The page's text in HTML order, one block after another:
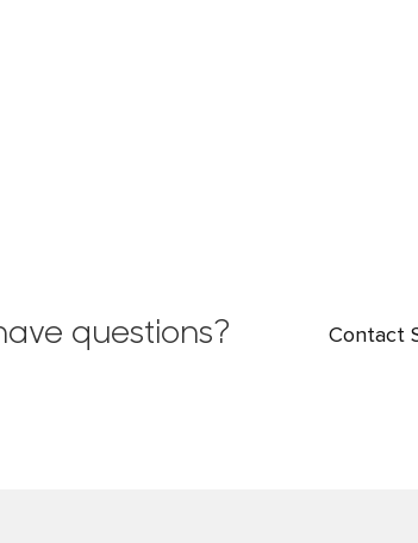
questions? Contact